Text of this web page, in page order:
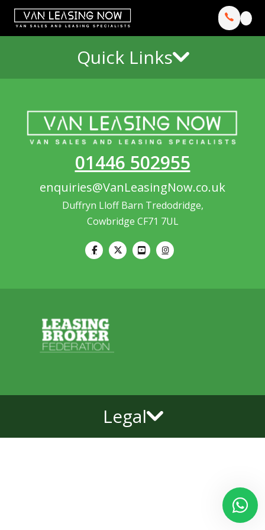
Quick Links
01446 502955
enquiries@VanLeasingNow.co.uk
Duffryn Lloff Barn Tredodridge,
Cowbridge CF71 7UL
Legal